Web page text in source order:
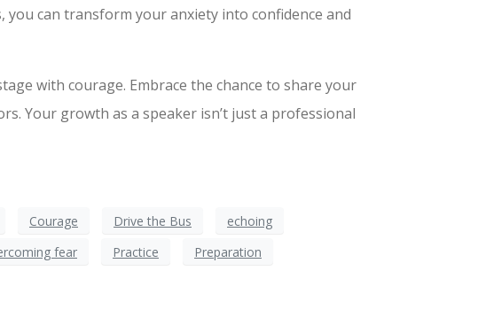
can transform your anxiety into confidence and
with courage. Embrace the chance to share your
Your growth as a speaker isn’t just a professional
Courage Drive the Bus
echoing
fear Practice
Preparation